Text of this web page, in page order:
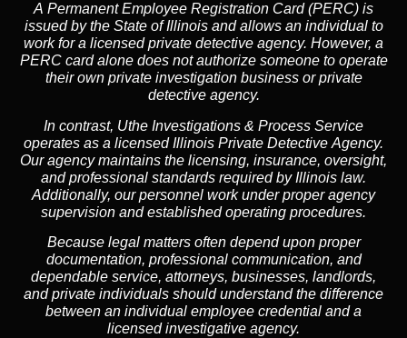
A Permanent Employee Registration Card (PERC) is
issued by the State of Illinois and allows an individual to
work for a licensed private detective agency. However, a
PERC card alone does not authorize someone to operate
their own private investigation business or private
detective agency.
In contrast, Uthe Investigations & Process Service
operates as a licensed Illinois Private Detective Agency.
Our agency maintains the licensing, insurance, oversight,
and professional standards required by Illinois law.
Additionally, our personnel work under proper agency
supervision and established operating procedures.
Because legal matters often depend upon proper
documentation, professional communication, and
dependable service, attorneys, businesses, landlords,
and private individuals should understand the difference
between an individual employee credential and a
licensed investigative agency.